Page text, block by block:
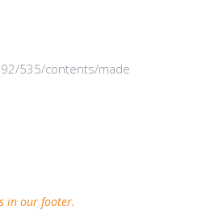
535/contents/made
in our footer.